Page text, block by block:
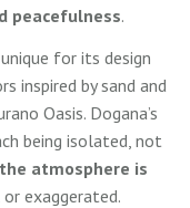
peacefulness.
for its design
inspired by sand and
Oasis. Dogana’s
being isolated, not
the atmosphere is
exaggerated.